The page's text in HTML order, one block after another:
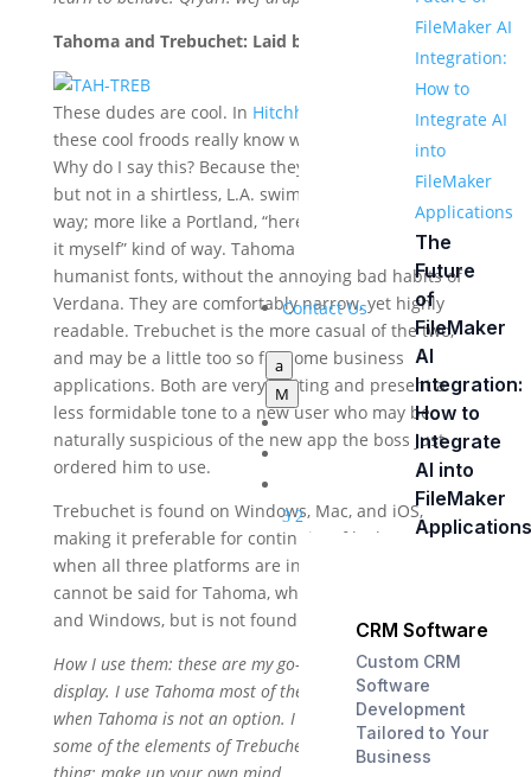
The
Future
of
FileMaker
AI
Integration:
How to
Integrate
AI into
FileMaker
Contact Us
a
M
Home
About Us
3 2
CRM Software
Custom CRM
Software
Development
Tailored to Your
Business
Tahoma and Trebuchet: Laid back cousins
These dudes are cool. In Hitchhiker’s Guide parlance,
these cool froods really know where their towels are.
Why do I say this? Because they are always casual,
but not in a shirtless, L.A. swim trunks and flip-flops
way; more like a Portland, “here drink this, I brewed
it myself” kind of way. Tahoma and Trebuchet are
humanist fonts, without the annoying bad habits of
Verdana. They are comfortably narrow, yet highly
readable. Trebuchet is the more casual of the two,
and may be a little too so for some business
applications. Both are very inviting and present a
less formidable tone to a new user who may be
naturally suspicious of the new app the boss just
ordered him to use.
Trebuchet is found on Windows, Mac, and iOS,
making it preferable for continuity of look and feel
when all three platforms are in use. The same
cannot be said for Tahoma, which is common on Mac
and Windows, but is not found at all on iOS.
How I use them: these are my go-to fonts for screen
display. I use Tahoma most of the time, and Trebuchet
when Tahoma is not an option. I am not overly fond of
some of the elements of Trebuchet, but that’s a personal